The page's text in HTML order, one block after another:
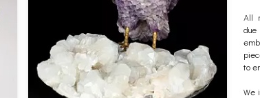
All
to
We